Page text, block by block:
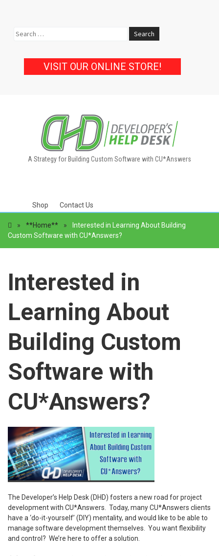
Search
VISIT OUR ONLINE STORE!
A Strategy for Building Custom Software with CU*Answers
Shop Contact Us
» **Home** »
Interested in Learning About Building
Custom Software with CU*Answers?
Interested in
Learning About
Building Custom
Software with
CU*Answers?
The Developer’s Help Desk (DHD) fosters a new road for project
development with CU*Answers. Today, many CU*Answers clients
have a ‘do-it-yourself’ (DIY) mentality, and would like to be able to
manage software development themselves. You want flexibility
and control? We’re here to offer a solution.